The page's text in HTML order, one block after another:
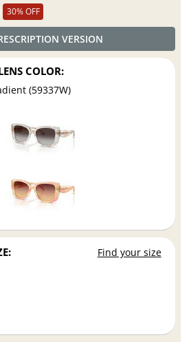
30% OFF
VERSION
COLOR:
(59337W)
Find your size